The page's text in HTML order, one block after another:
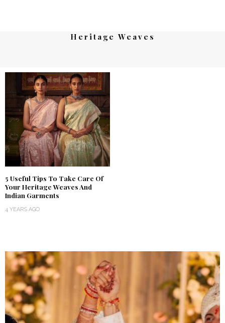
Heritage Weaves
5 Useful Tips To Take Care Of
Your Heritage Weaves And
Indian Garments
4 YEARS AGO